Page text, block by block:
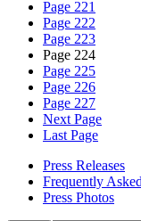
Page 221
Page 222
Page 223
Page 224
Page 225
Page 226
Page 227
Next Page
Last Page
Press Releases
Frequently
Press Photos